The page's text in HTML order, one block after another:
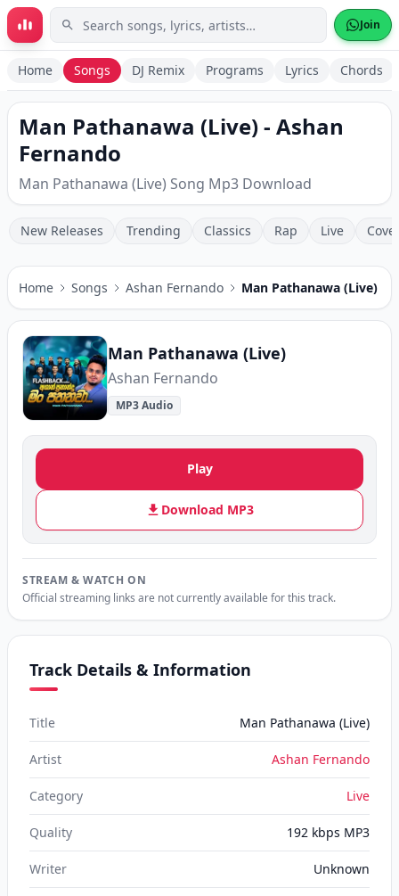
Skip to main content Join
Home Songs DJ Remix Programs Lyrics Chords
Man Pathanawa (Live) - Ashan
Fernando
Man Pathanawa (Live) Song Mp3 Download
New Releases Trending Classics Rap Live
Home Songs Ashan Fernando Man Pathanawa (Live)
Man Pathanawa (Live)
Ashan Fernando
MP3 Audio
Play
Download MP3
STREAM & WATCH ON
Official streaming links are not currently available for this track.
Track Details & Information
Title Man Pathanawa (Live)
Artist Ashan Fernando
Category Live
Quality 192 kbps MP3
Writer Unknown